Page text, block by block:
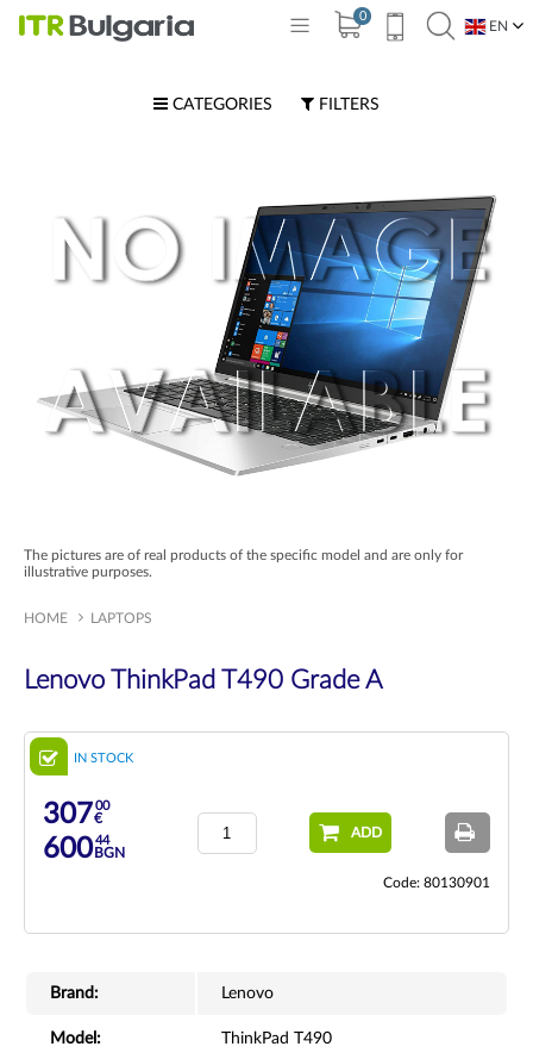
0
EN
CATEGORIES FILTERS
The pictures are of real products of the specific model and are only for
illustrative purposes.
HOME LAPTOPS
Lenovo ThinkPad T490 Grade A
IN STOCK
30700
€
60044
BGN
ADD
Code: 80130901
Brand: Lenovo
Model: ThinkPad T490